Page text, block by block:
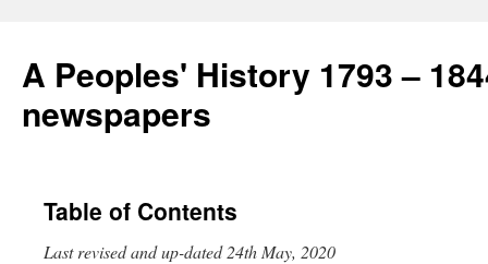
A Peoples' History 1793 –
newspapers
Table of Contents
Last revised and up-dated 24th May,